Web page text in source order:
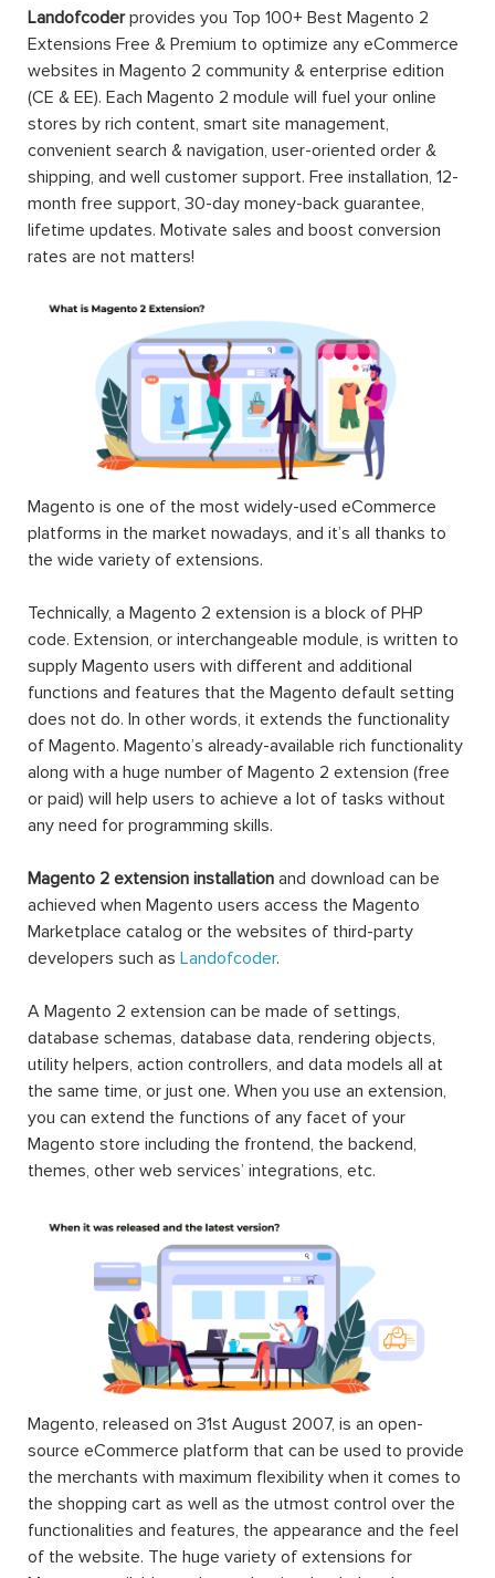
Landofcoderprovides you Top 100+ Best Magento 2
Extensions Free & Premium to optimize any eCommerce
websites in Magento 2 community & enterprise edition
(CE & EE). Each Magento 2 module will fuel your online
stores by rich content, smart site management,
convenient search & navigation, user-oriented order &
shipping, and well customer support. Free installation, 12-
month free support, 30-day money-back guarantee,
lifetime updates. Motivate sales and boost conversion
rates are not matters!
Magento is one of the most widely-used eCommerce
platforms in the market nowadays, and it’s all thanks to
the wide variety of extensions.
Technically, a Magento 2 extension is a block of PHP
code. Extension, or interchangeable module, is written to
supply Magento users with different and additional
functions and features that the Magento default setting
does not do. In other words, it extends the functionality
of Magento. Magento’s already-available rich functionality
along with a huge number of Magento 2 extension (free
or paid) will help users to achieve a lot of tasks without
any need for programming skills.
Magento 2 extension installation and download can be
achieved when Magento users access the Magento
Marketplace catalog or the websites of third-party
developers such as Landofcoder.
A Magento 2 extension can be made of settings,
database schemas, database data, rendering objects,
utility helpers, action controllers, and data models all at
the same time, or just one. When you use an extension,
you can extend the functions of any facet of your
Magento store including the frontend, the backend,
themes, other web services’ integrations, etc.
Magento, released on 31st August 2007, is an open-
source eCommerce platform that can be used to provide
the merchants with maximum flexibility when it comes to
the shopping cart as well as the utmost control over the
functionalities and features, the appearance and the feel
of the website. The huge variety of extensions for